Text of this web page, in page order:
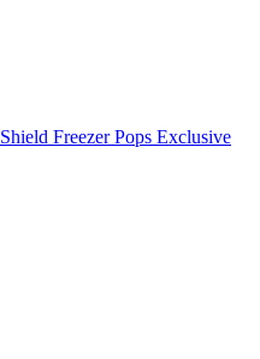
Shield Freezer Pops Exclusive